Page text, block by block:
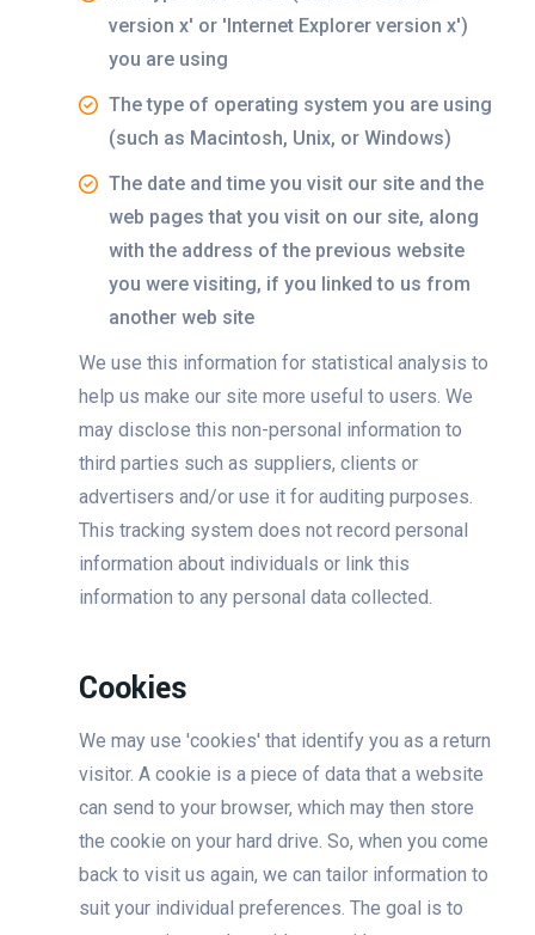
version x' or 'Internet Explorer version x')
you are using
The type of operating system you are using
(such as Macintosh, Unix, or Windows)
The date and time you visit our site and the
web pages that you visit on our site, along
with the address of the previous website
you were visiting, if you linked to us from
another web site
We use this information for statistical analysis to
help us make our site more useful to users. We
may disclose this non-personal information to
third parties such as suppliers, clients or
advertisers and/or use it for auditing purposes.
This tracking system does not record personal
information about individuals or link this
information to any personal data collected.
Cookies
We may use 'cookies' that identify you as a return
visitor. A cookie is a piece of data that a website
can send to your browser, which may then store
the cookie on your hard drive. So, when you come
back to visit us again, we can tailor information to
suit your individual preferences. The goal is to